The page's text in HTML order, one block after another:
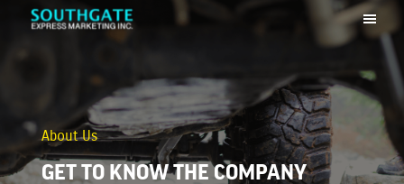
About Us
GET TO KNOW THE COMPANY